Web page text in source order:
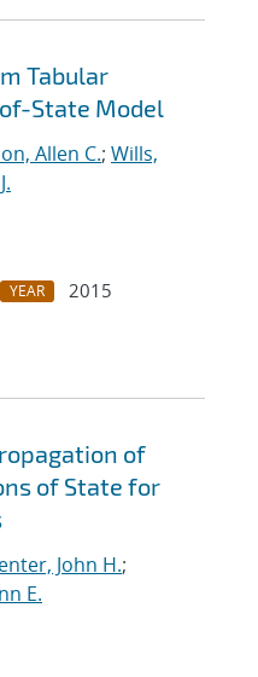
Tabular
State Model
Allen C.; Wills,
YEAR
2015
of
of State for
John H.;
E.